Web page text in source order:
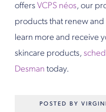
offers VCPS néos, our
products that renew and
learn more and receive
skincare products,
Desman today.
POSTED BY